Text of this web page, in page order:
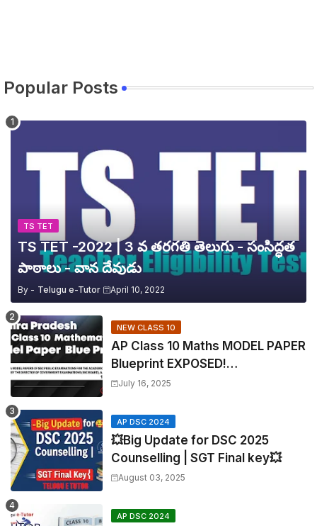
Popular Posts
TS TET
TS TET -2022 | 3 వ తరగతి తెలుగు - సంసిద్ధత
పాఠాలు - వాన దేవుడు
By - Telugu e-Tutor April 10, 2022
NEW CLASS 10
AP Class 10 Maths MODEL PAPER
Blueprint EXPOSED!
Mathematics
July 16, 2025
AP DSC 2024
💥Big Update for DSC 2025
Counselling | SGT Final key💥
August 03, 2025
AP DSC 2024